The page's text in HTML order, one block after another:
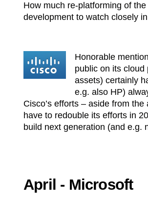
How much re-platforming of
development to watch closely
Honorable
public on its cloud
assets) certainly
e.g. also HP)
Cisco’s efforts – aside from
have to redouble its efforts in
build next generation (and e.g.
April - Microsoft